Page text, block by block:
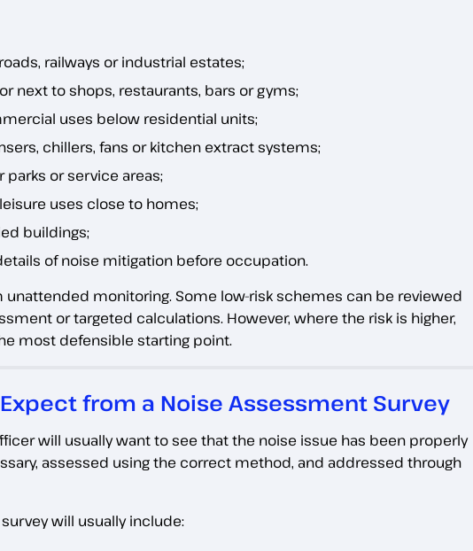
railways or industrial estates;
next to shops, restaurants, bars or gyms;
uses below residential units;
chillers, fans or kitchen extract systems;
parks or service areas;
uses close to homes;
buildings;
of noise mitigation before occupation.
monitoring. Some low-risk schemes can be reviewed
or targeted calculations. However, where the risk is higher,
most defensible starting point.
from a Noise Assessment Survey
will usually want to see that the noise issue has been properly
assessed using the correct method, and addressed through
will usually include: